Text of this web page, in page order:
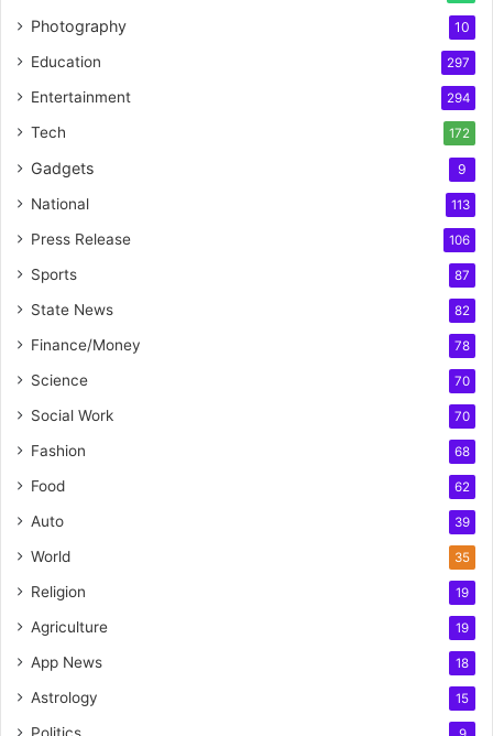
Photography 10
Education 297
Entertainment 294
Tech 172
Gadgets 9
National 113
Press Release 106
Sports 87
State News 82
Finance/Money 78
Science 70
Social Work 70
Fashion 68
Food 62
Auto 39
World 35
Religion 19
Agriculture 19
App News 18
Astrology 15
Politics